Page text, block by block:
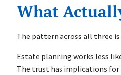
What
The pattern across all three is
Estate planning works less
The trust has implications for